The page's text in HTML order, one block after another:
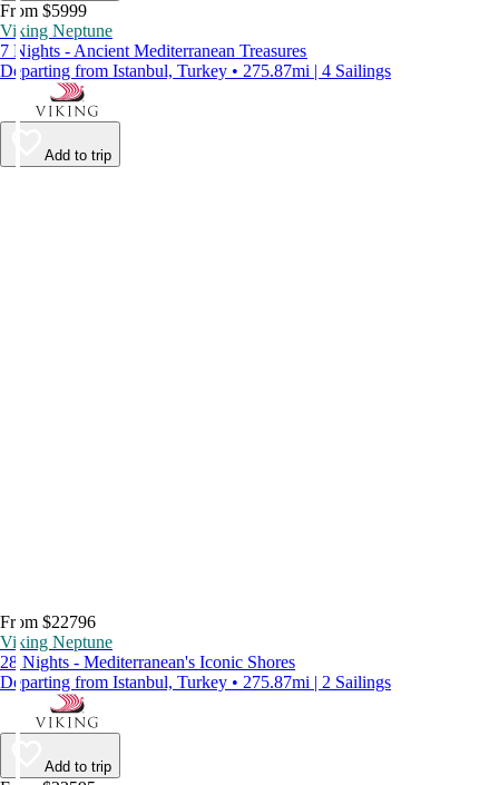
From $5999
Viking Neptune
7 Nights - Ancient Mediterranean Treasures
Departing from Istanbul, Turkey • 275.87mi | 4 Sailings
Add to trip
From $22796
Viking Neptune
28 Nights - Mediterranean's Iconic Shores
Departing from Istanbul, Turkey • 275.87mi | 2 Sailings
Add to trip